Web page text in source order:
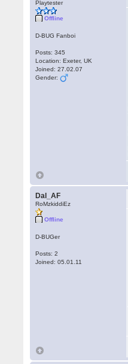
Playtester
Offline
D-BUG Fanboi
Posts: 345
Location: Exeter, UK
Joined: 27.02.07
Gender:
Dal_AF
RoMzkiddiEz
Offline
D-BUGer
Posts: 2
Joined: 05.01.11